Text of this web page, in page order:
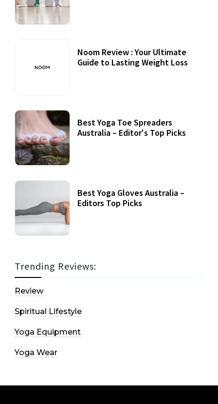
Noom Review : Your Ultimate
Guide to Lasting Weight Loss
Best Yoga Toe Spreaders
Australia – Editor's Top Picks
Best Yoga Gloves Australia –
Editors Top Picks
Trending Reviews:
Review
Spiritual Lifestyle
Yoga Equipment
Yoga Wear